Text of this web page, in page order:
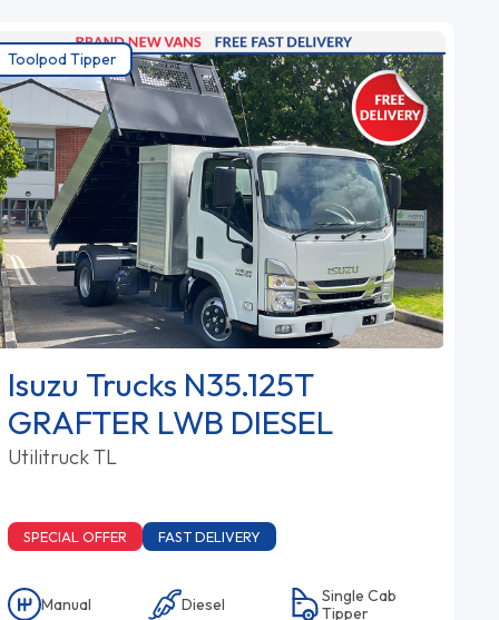
Toolpod Tipper
Isuzu Trucks N35.125T
GRAFTER LWB DIESEL
Utilitruck TL
SPECIAL OFFER FAST DELIVERY
Manual Diesel
Single Cab
Tipper